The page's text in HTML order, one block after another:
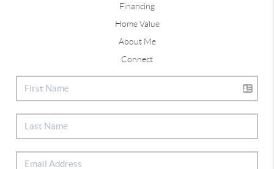
Financing
Home Value
About Me
Connect